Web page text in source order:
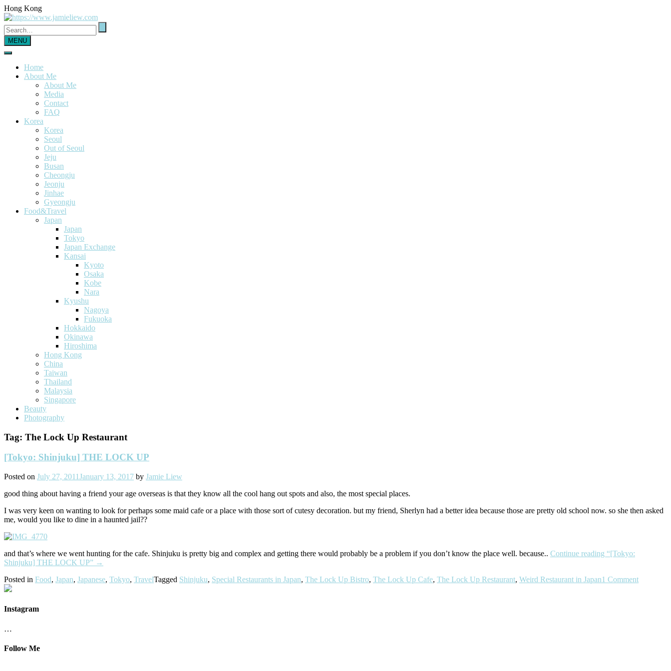
Hong Kong
MENU
Home
About Me
About Me
Media
Contact
FAQ
Korea
Korea
Seoul
Out of Seoul
Jeju
Busan
Cheongju
Jeonju
Jinhae
Gyeongju
Food&Travel
Japan
Japan
Tokyo
Japan Exchange
Kansai
Kyoto
Osaka
Kobe
Nara
Kyushu
Nagoya
Fukuoka
Hokkaido
Okinawa
Hiroshima
Hong Kong
China
Taiwan
Thailand
Malaysia
Singapore
Beauty
Photography
Tag: The Lock Up Restaurant
[Tokyo: Shinjuku] THE LOCK UP
Posted on July 27, 2011January 13, 2017 by Jamie Liew
good thing about having a friend your age overseas is that they know all the cool hang out spots and also, the most special places.
I was very keen on wanting to look for perhaps some maid cafe or a place with those sort of cutesy decoration. but my friend, Sherlyn had a better idea because those are pretty old school now. so she then asked
me, would you like to dine in a haunted jail??
and that’s where we went hunting for the cafe. Shinjuku is pretty big and complex and getting there would probably be a problem if you don’t know the place well. because.. Continue reading “[Tokyo:
Shinjuku] THE LOCK UP” →
Posted in Food, Japan, Japanese, Tokyo, TravelTagged Shinjuku, Special Restaurants in Japan, The Lock Up Bistro, The Lock Up Cafe, The Lock Up Restaurant, Weird Restaurant in Japan1 Comment
Instagram
…
Follow Me